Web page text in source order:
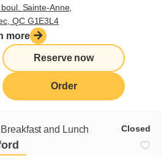
Sainte-Anne,
QC G1E3L4
more
Reserve now
Order
and Lunch Closed